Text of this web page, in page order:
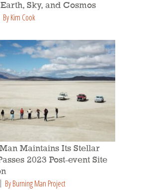
Sky, and Cosmos
By Kim Cook
Maintains Its Stellar
2023 Post-event Site
By Burning Man Project